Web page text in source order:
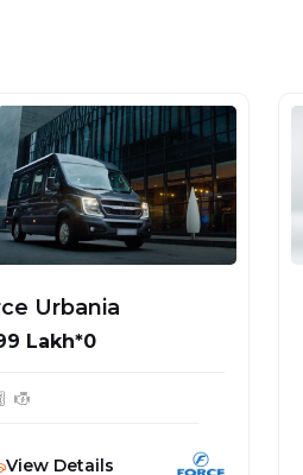
Urbania
Lakh*0
View Details